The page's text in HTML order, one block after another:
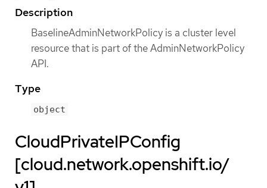
Description
BaselineAdminNetworkPolicy is a cluster level
resource that is part of the AdminNetworkPolicy
API.
Type
object
CloudPrivateIPConfig
[cloud.network.openshift.io/